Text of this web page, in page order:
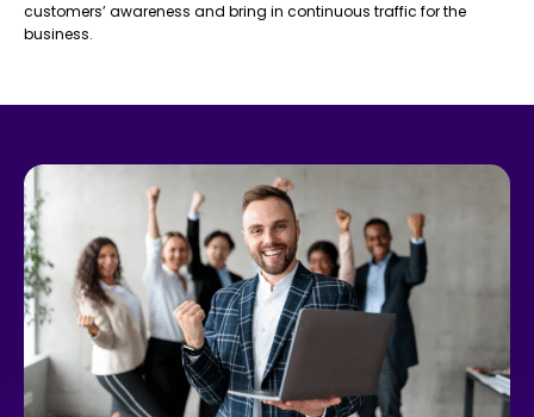
customers’ awareness and bring in continuous traffic for the
business.